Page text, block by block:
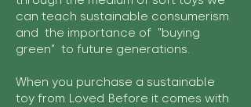
can teach sustainable consumerism
and the importance of "buying
green" to future generations.
When you purchase a sustainable
toy from Loved Before it comes with